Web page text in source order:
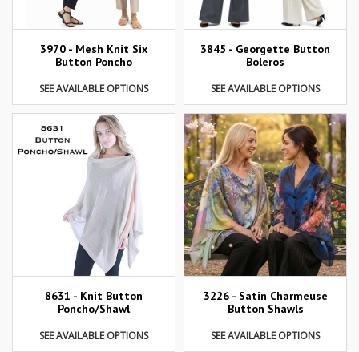
3970 - Mesh Knit Six
Button Poncho
SEE AVAILABLE OPTIONS
3845 - Georgette Button
Boleros
SEE AVAILABLE OPTIONS
8631 - Knit Button
Poncho/Shawl
SEE AVAILABLE OPTIONS
3226 - Satin Charmeuse
Button Shawls
SEE AVAILABLE OPTIONS